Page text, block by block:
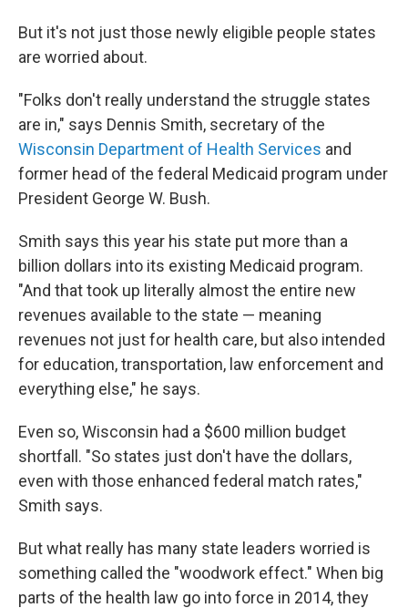
But it's not just those newly eligible people states
are worried about.
"Folks don't really understand the struggle states
are in," says Dennis Smith, secretary of the
Wisconsin Department of Health Services and
former head of the federal Medicaid program under
President George W. Bush.
Smith says this year his state put more than a
billion dollars into its existing Medicaid program.
"And that took up literally almost the entire new
revenues available to the state — meaning
revenues not just for health care, but also intended
for education, transportation, law enforcement and
everything else," he says.
Even so, Wisconsin had a $600 million budget
shortfall. "So states just don't have the dollars,
even with those enhanced federal match rates,"
Smith says.
But what really has many state leaders worried is
something called the "woodwork effect." When big
parts of the health law go into force in 2014, they